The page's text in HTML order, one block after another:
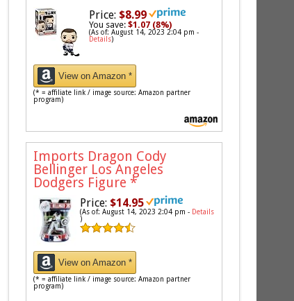
Price: $8.99
You save:$1.07 (8%)
(As of: August 14, 2023 2:04 pm -
Details)
View on Amazon *
(* = affiliate link / image source: Amazon partner
program)
Imports Dragon Cody
Bellinger Los Angeles
Dodgers Figure *
Price: $14.95
(As of: August 14, 2023 2:04 pm - Details
)
View on Amazon *
(* = affiliate link / image source: Amazon partner
program)